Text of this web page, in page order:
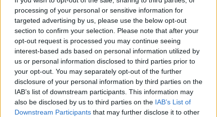
processing of your personal or sensitive information for
targeted advertising by us, please use the below opt-out
section to confirm your selection. Please note that after your
opt-out request is processed you may continue seeing
interest-based ads based on personal information utilized by
us or personal information disclosed to third parties prior to
your opt-out. You may separately opt-out of the further
disclosure of your personal information by third parties on the
IAB’s list of downstream participants. This information may
also be disclosed by us to third parties on the IAB’s List of
Downstream Participants that may further disclose it to other